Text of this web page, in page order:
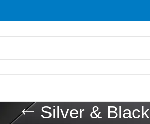
Silver & Black